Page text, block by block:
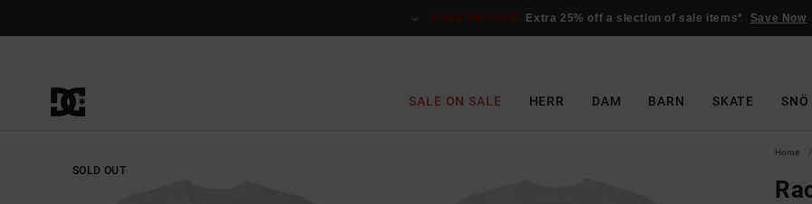
SALE ON SALE Extra 25% off a slection of sale items* Save Now
SALE ON SALE HERR DAM BARN SKATE SNÖ
SOLD OUT
Home